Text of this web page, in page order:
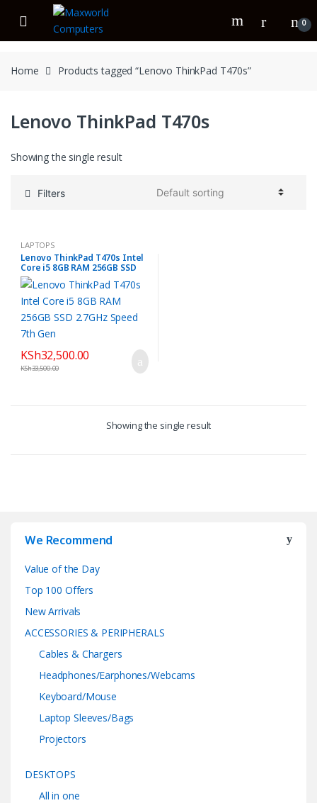
navigation
content
0
Home Products tagged “Lenovo ThinkPad T470s”
Lenovo ThinkPad T470s
Showing the single result
Filters
LAPTOPS
Lenovo ThinkPad T470s Intel
Core i5 8GB RAM 256GB SSD
2.7GHz Speed 7th Gen
KSh32,500.00
KSh33,500.00
Showing the single result
We Recommend
Value of the Day
Top 100 Offers
New Arrivals
ACCESSORIES & PERIPHERALS
Cables & Chargers
Headphones/Earphones/Webcams
Keyboard/Mouse
Laptop Sleeves/Bags
Projectors
DESKTOPS
All in one